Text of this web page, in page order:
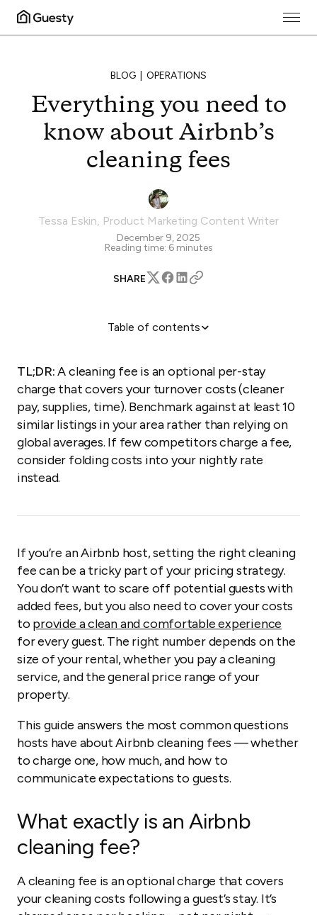
BLOG OPERATIONS
Everything you need to
know about Airbnb’s
cleaning fees
Tessa Eskin, Product Marketing Content Writer
December 9, 2025
Reading time: 6 minutes
SHARE
Table of contents
Is the cleaning fee included in the Airbnb listing
price?
How much is an Airbnb cleaning fee?
How does the Airbnb cleaning fee work?
Reasonable guest tasks
Do guests need to clean an Airbnb?
Your framework for Airbnb cleaning fees
FAQs
TL;DR:A cleaning fee is an optional per-stay
charge that covers your turnover costs (cleaner
pay, supplies, time). Benchmark against at least 10
similar listings in your area rather than relying on
global averages. If few competitors charge a fee,
consider folding costs into your nightly rate
instead.
If you’re an Airbnb host, setting the right cleaning
fee can be a tricky part of your pricing strategy.
You don’t want to scare off potential guests with
added fees, but you also need to cover your costs
to provide a clean and comfortable experience
for every guest. The right number depends on the
size of your rental, whether you pay a cleaning
service, and the general price range of your
property.
This guide answers the most common questions
hosts have about Airbnb cleaning fees — whether
to charge one, how much, and how to
communicate expectations to guests.
What exactly is an Airbnb
cleaning fee?
A cleaning fee is an optional charge that covers
your cleaning costs following a guest’s stay. It’s